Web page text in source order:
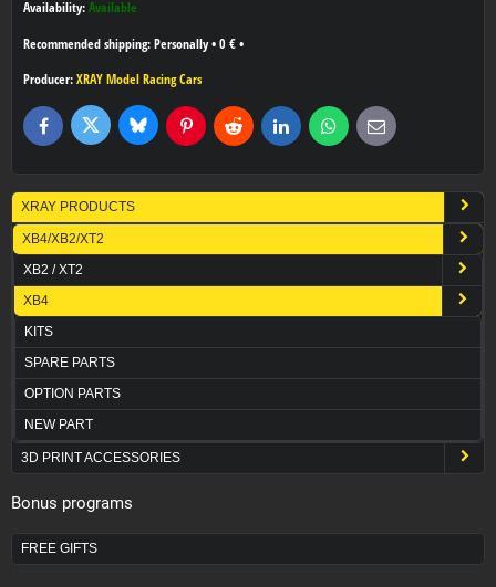
Availability: Available
Personally• 0 € •
Producer: XRAY Model Racing Cars
FacebookTwitter BlueskyPinterestReddit LinkedInWhatsApp
E-
mail
XRAY PRODUCTS
XB4/XB2/XT2
XB2 / XT2
XB4
KITS
SPARE PARTS
OPTION PARTS
NEW PART
3D PRINT ACCESSORIES
Bonus programs
FREE GIFTS